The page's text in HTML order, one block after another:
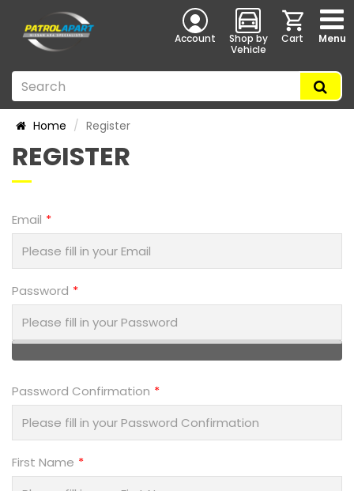
Account
Shop by
Vehicle
Cart Menu
Home Register
REGISTER
Email
Password
Password Confirmation
First Name